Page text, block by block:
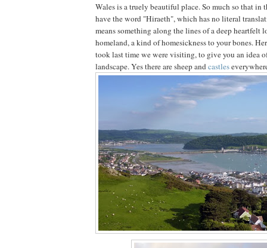
Wales is a truely beautiful place. So much so that in
have the word "Hiraeth", which has no literal
means something along the lines of a deep heartfelt
homeland, a kind of homesickness to your bones.
took last time we were visiting, to give you an idea
landscape. Yes there are sheep andcastles